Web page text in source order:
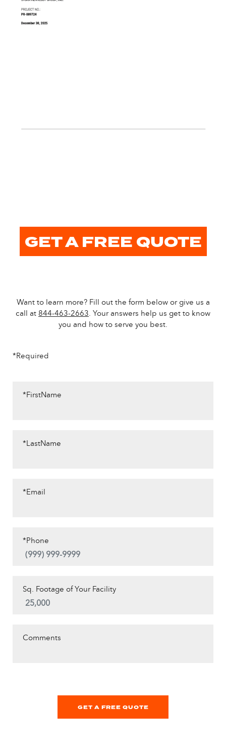
GET A FREE QUOTE
Want to learn more? Fill out the form below or give us a
call at 844-463-2663. Your answers help us get to know
you and how to serve you best.
*Required
*FirstName
*LastName
*Email
*Phone
Sq. Footage of Your Facility
Comments
GET A FREE QUOTE